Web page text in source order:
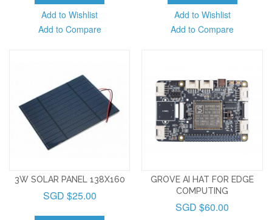
Add to Wishlist
Add to Compare
Add to Wishlist
Add to Compare
3W SOLAR PANEL 138X160
SGD $25.00
GROVE AI HAT FOR EDGE
COMPUTING
SGD $60.00